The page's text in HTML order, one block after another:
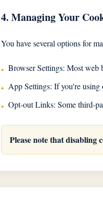
4. Managing Your
You have several options for
• Browser Settings: Most web
• App Settings: If you're using
• Opt-out Links: Some third-
Please note that disabling